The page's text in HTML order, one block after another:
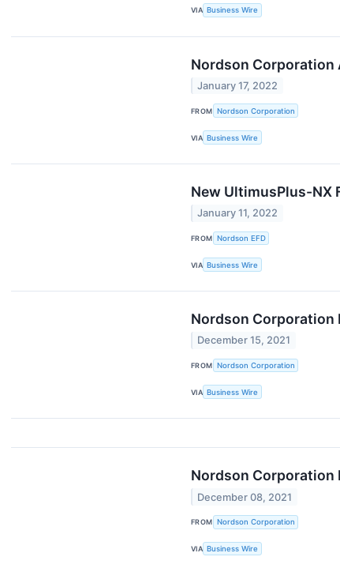
VIA Business Wire
Nordson Corporation
January 17, 2022
FROM Nordson Corporation
VIA Business Wire
New UltimusPlus-NX
January 11, 2022
FROM Nordson EFD
VIA Business Wire
Nordson Corporation
December 15, 2021
FROM Nordson Corporation
VIA Business Wire
Nordson Corporation
December 08, 2021
FROM Nordson Corporation
VIA Business Wire